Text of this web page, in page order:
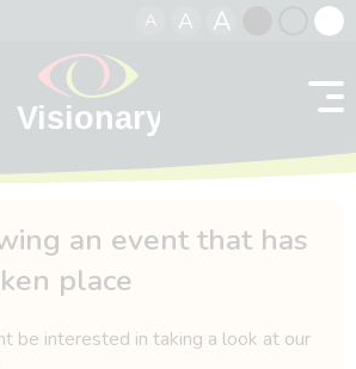
A A A
contrast
an event that has
place
be interested in taking a look at our